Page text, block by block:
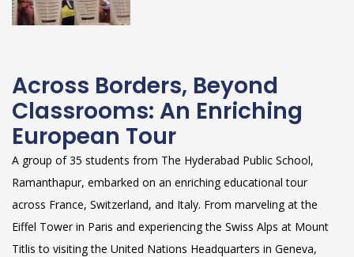
Across Borders, Beyond
Classrooms: An Enriching
European Tour
A group of 35 students from The Hyderabad Public School,
Ramanthapur, embarked on an enriching educational tour
across France, Switzerland, and Italy. From marveling at the
Eiffel Tower in Paris and experiencing the Swiss Alps at Mount
Titlis to visiting the United Nations Headquarters in Geneva,